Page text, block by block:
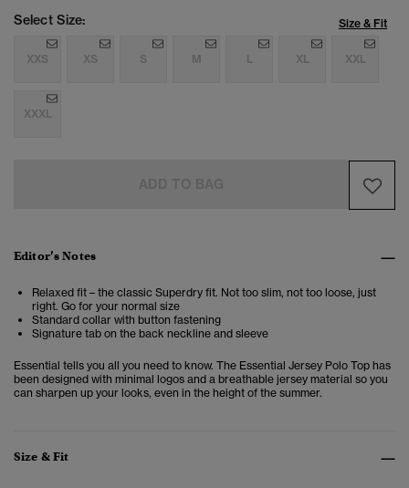
Select Size: Size & Fit
XXS XS S M L XL XXL
XXXL
Editor’s Notes
Relaxed fit – the classic Superdry fit. Not too slim, not too loose, just
right. Go for your normal size
Standard collar with button fastening
Signature tab on the back neckline and sleeve
Essential tells you all you need to know. The Essential Jersey Polo Top has
been designed with minimal logos and a breathable jersey material so you
can sharpen up your looks, even in the height of the summer.
Size & Fit